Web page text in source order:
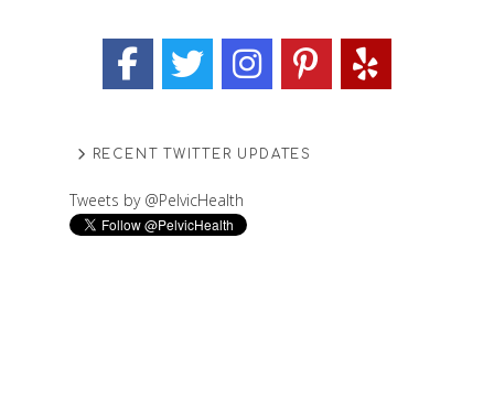
RECENT TWITTER UPDATES
Tweets by @PelvicHealth